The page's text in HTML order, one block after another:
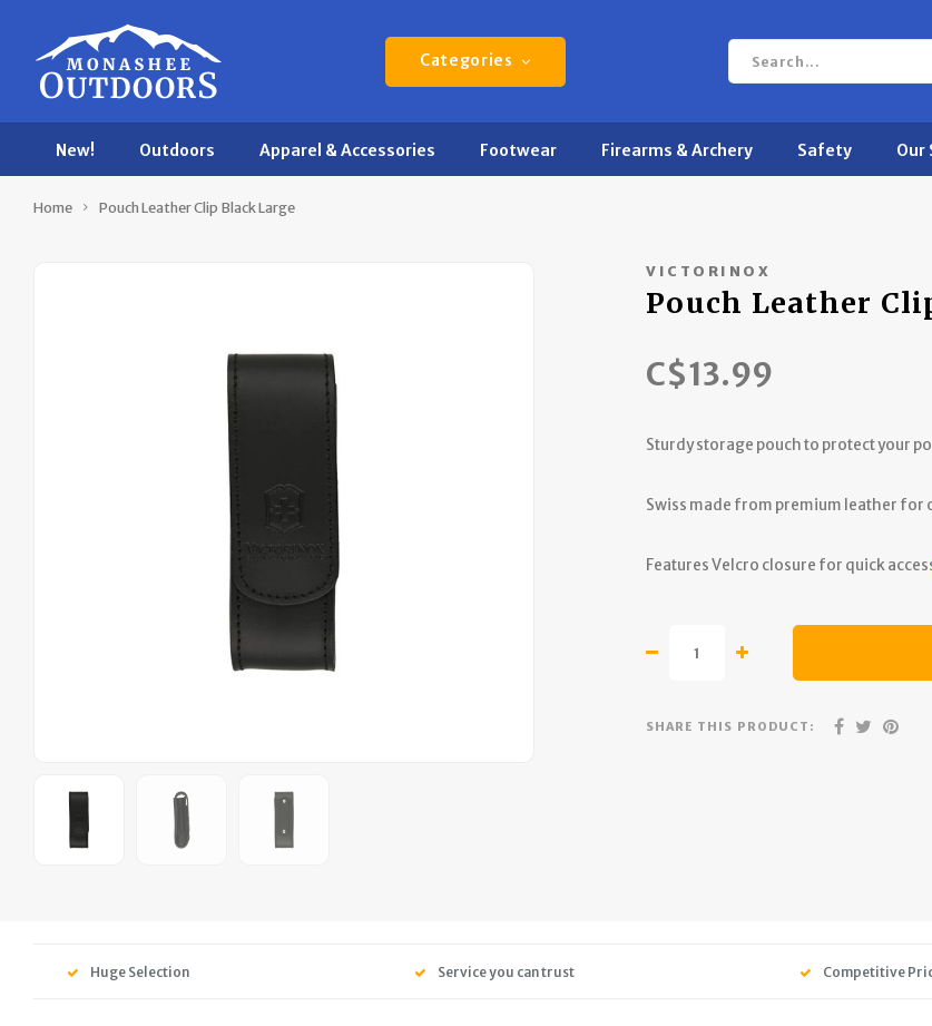
Categories
New! Outdoors Apparel & Accessories Footwear Firearms & Archery Safety Our
Home Pouch Leather Clip Black Large
VICTORINOX
Pouch Leather
C$13.99
Sturdy storage pouch to protect your
Swiss made from premium leather for
Features Velcro closure for quick
SHARE THIS PRODUCT:
Huge Selection Service you can trust Competitive